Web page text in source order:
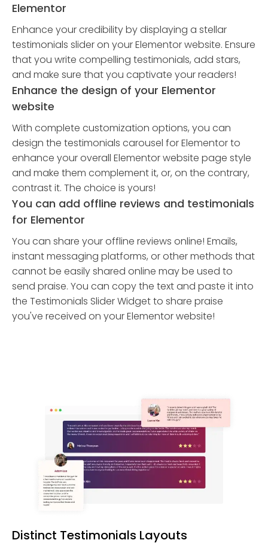
Elementor
Enhance your credibility by displaying a stellar
testimonials slider on your Elementor website. Ensure
that you write compelling testimonials, add stars,
and make sure that you captivate your readers!
Enhance the design of your Elementor
website
With complete customization options, you can
design the testimonials carousel for Elementor to
enhance your overall Elementor website page style
and make them complement it, or, on the contrary,
contrast it. The choice is yours!
You can add offline reviews and testimonials
for Elementor
You can share your offline reviews online! Emails,
instant messaging platforms, or other methods that
cannot be easily shared online may be used to
send praise. You can copy the text and paste it into
the Testimonials Slider Widget to share praise
you've received on your Elementor website!
Distinct Testimonials Layouts